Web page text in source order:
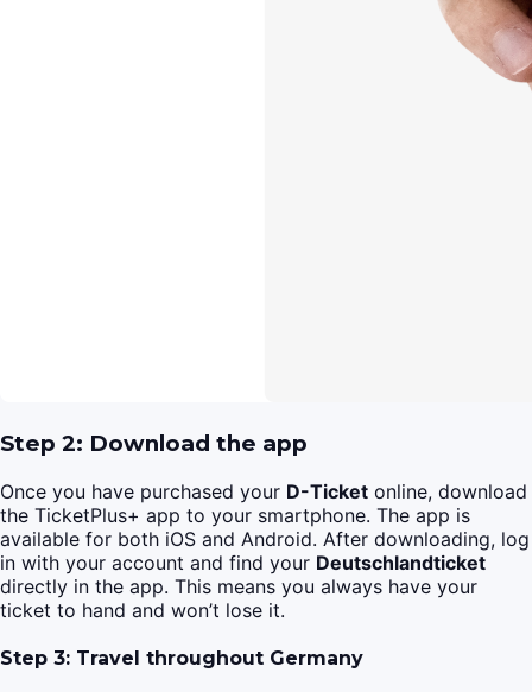
Step 2: Download the app
Once you have purchased your D-Ticket online, download
the TicketPlus+ app to your smartphone. The app is
available for both iOS and Android. After downloading, log
in with your account and find your Deutschlandticket
directly in the app. This means you always have your
ticket to hand and won’t lose it.
Step 3: Travel throughout Germany